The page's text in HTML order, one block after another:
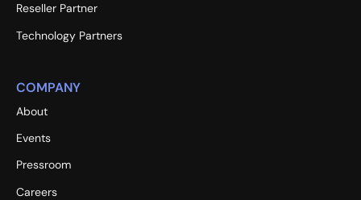
Reseller Partner
Technology Partners
COMPANY
About
Events
Pressroom
Careers